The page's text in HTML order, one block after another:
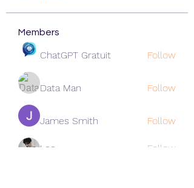
Members
ChatGPT Gratuit Follow
Data Man Follow
James Smith Follow
Lee Follow